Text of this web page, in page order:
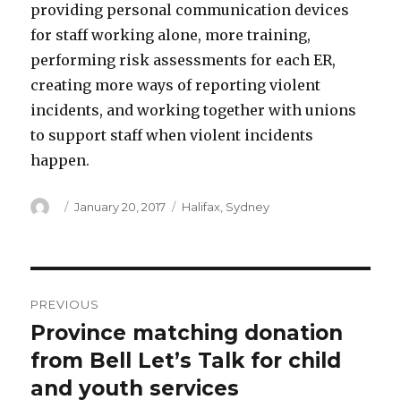
providing personal communication devices
for staff working alone, more training,
performing risk assessments for each ER,
creating more ways of reporting violent
incidents, and working together with unions
to support staff when violent incidents
happen.
Author
Posted
January 20, 2017 Categories
Halifax Sydney
navigation
PREVIOUS
Previous
post:
Province matching donation
from Bell Let’s Talk for child
and youth services